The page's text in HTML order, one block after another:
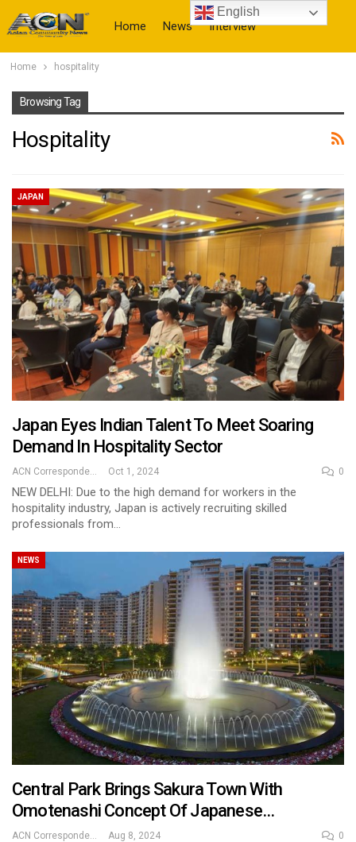
Home News Interview
Home hospitality
Browsing Tag
Hospitality
JAPAN
Japan Eyes Indian Talent To Meet Soaring
Demand In Hospitality Sector
ACN Correspondent Oct 1, 2024 0
NEW DELHI: Due to the high demand for workers in the
hospitality industry, Japan is actively recruiting skilled
professionals from…
NEWS
Central Park Brings Sakura Town With
Omotenashi Concept Of Japanese…
Aug 8, 2024 0
English